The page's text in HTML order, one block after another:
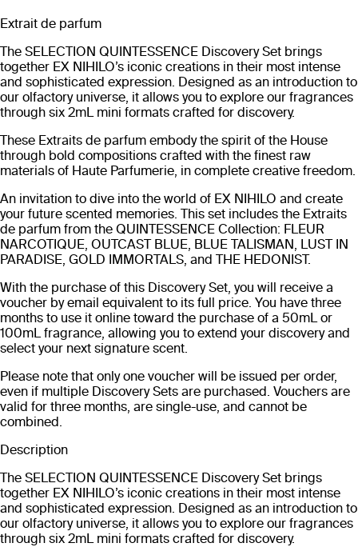
Extrait de parfum
The SELECTION QUINTESSENCE Discovery Set brings
together EX NIHILO’s iconic creations in their most intense
and sophisticated expression. Designed as an introduction to
our olfactory universe, it allows you to explore our fragrances
through six 2mL mini formats crafted for discovery.
These Extraits de parfum embody the spirit of the House
through bold compositions crafted with the finest raw
materials of Haute Parfumerie, in complete creative freedom.
An invitation to dive into the world of EX NIHILO and create
your future scented memories. This set includes the Extraits
de parfum from the QUINTESSENCE Collection: FLEUR
NARCOTIQUE, OUTCAST BLUE, BLUE TALISMAN, LUST IN
PARADISE, GOLD IMMORTALS, and THE HEDONIST.
With the purchase of this Discovery Set, you will receive a
voucher by email equivalent to its full price. You have three
months to use it online toward the purchase of a 50mL or
100mL fragrance, allowing you to extend your discovery and
select your next signature scent.
Please note that only one voucher will be issued per order,
even if multiple Discovery Sets are purchased. Vouchers are
valid for three months, are single-use, and cannot be
combined.
Description
The SELECTION QUINTESSENCE Discovery Set brings
together EX NIHILO’s iconic creations in their most intense
and sophisticated expression. Designed as an introduction to
our olfactory universe, it allows you to explore our fragrances
through six 2mL mini formats crafted for discovery.